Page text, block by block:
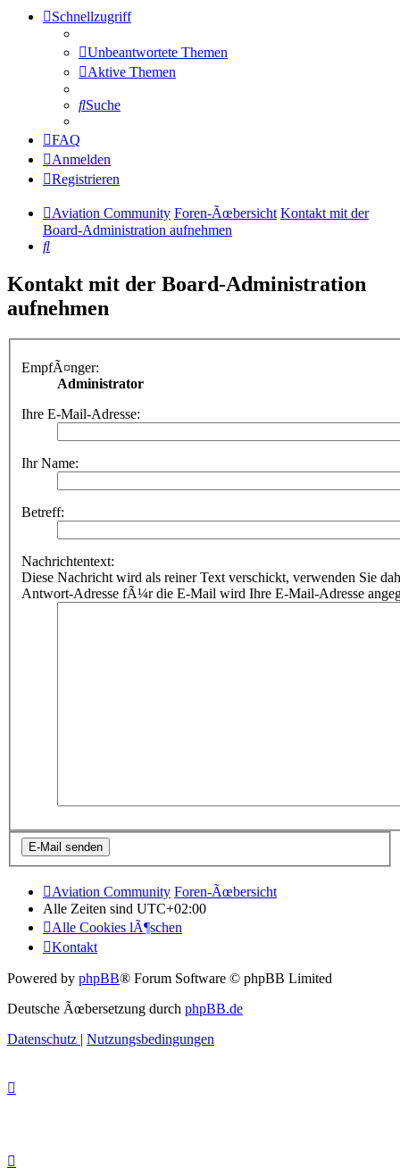
Schnellzugriff
Unbeantwortete Themen
Aktive Themen
Suche
FAQ
Anmelden
Registrieren
Aviation Community Foren-Ãœbersicht Kontakt mit der
Board-Administration aufnehmen
Suche
Kontakt mit der Board-Administration
aufnehmen
EmpfÃ¤nger:
Administrator
Ihre E-Mail-Adresse:
Ihr Name:
Betreff:
Nachrichtentext:
Diese Nachricht wird als reiner Text verschickt, verwenden Sie
Antwort-Adresse fÃ¼r die E-Mail wird Ihre E-Mail-Adresse
Aviation Community Foren-Ãœbersicht
Alle Zeiten sind UTC+02:00
Alle Cookies lÃ¶schen
Kontakt
Powered by phpBB® Forum Software © phpBB Limited
Deutsche Ãœbersetzung durch phpBB.de
Datenschutz
Nutzungsbedingungen